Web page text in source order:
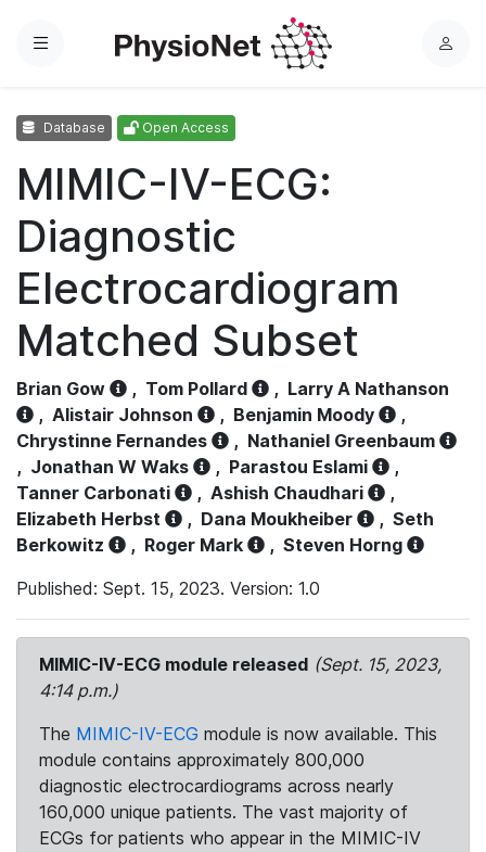
Menu
L
Database Open Access
MIMIC-IV-ECG:
Diagnostic
Electrocardiogram
Matched Subset
Brian Gow , Tom Pollard , Larry A Nathanson
, Alistair Johnson , Benjamin Moody
,
Chrystinne Fernandes
, Nathaniel Greenbaum
, Jonathan W Waks , Parastou Eslami
,
Tanner Carbonati
, Ashish Chaudhari
,
Elizabeth Herbst
, Dana Moukheiber , Seth
Berkowitz
, Roger Mark , Steven Horng
Published: Sept. 15, 2023. Version: 1.0
MIMIC-IV-ECG module released (Sept. 15, 2023,
4:14 p.m.)
The MIMIC-IV-ECG module is now available. This
module contains approximately 800,000
diagnostic electrocardiograms across nearly
160,000 unique patients. The vast majority of
ECGs for patients who appear in the MIMIC-IV